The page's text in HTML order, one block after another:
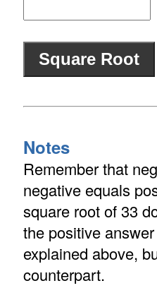
Notes
Remember that
negative equals
square root of 33
the positive
explained above,
counterpart.